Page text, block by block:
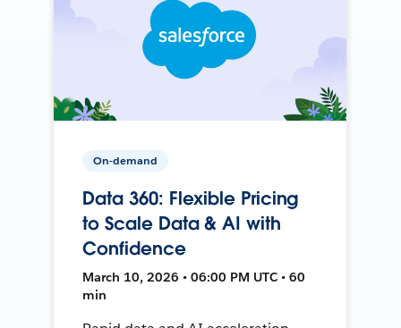
On-demand
Data 360: Flexible Pricing
to Scale Data & AI with
Confidence
March 10, 2026 • 06:00 PM UTC • 60
min